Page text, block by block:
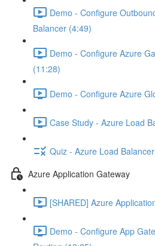
Demo - Configure
Balancer (4:49)
Demo - Configure Azure
(11:28)
Demo - Configure Azure
Case Study - Azure Load
Quiz - Azure Load Balancer
Azure Application Gateway
[SHARED] Azure
Demo - Configure App